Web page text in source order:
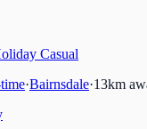
Casual
·Bairnsdale·13km